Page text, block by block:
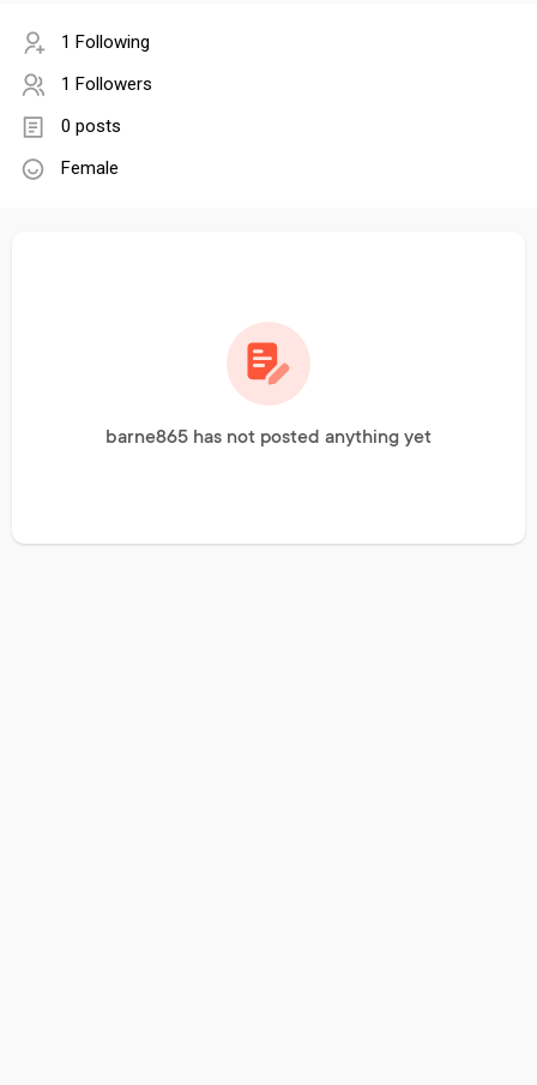
1 Following
1 Followers
0 posts
Female
barne865 has not posted anything yet